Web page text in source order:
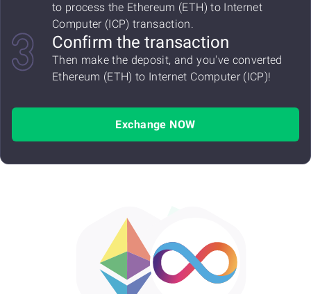
to process the Ethereum (ETH) to Internet
Computer (ICP) transaction.
Confirm the transaction
Then make the deposit, and you've converted
Ethereum (ETH) to Internet Computer (ICP)!
Exchange NOW